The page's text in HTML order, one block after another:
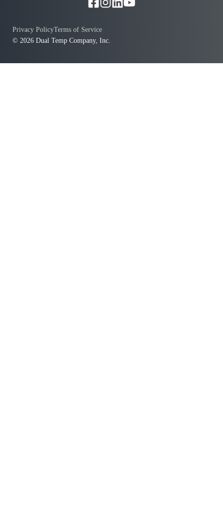
© 2026 Dual Temp Company, Inc.
Privacy PolicyTerms of Service